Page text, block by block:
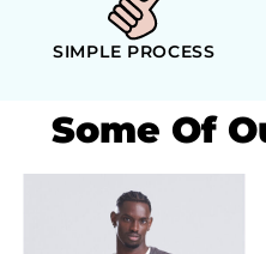
SIMPLE PROCESS
Some Of